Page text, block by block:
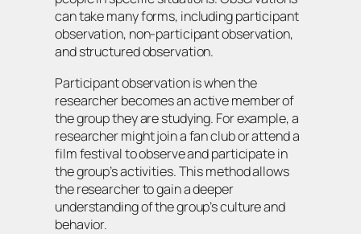
can take many forms, including participant
observation, non-participant observation,
and structured observation.
Participant observation is when the
researcher becomes an active member of
the group they are studying. For example, a
researcher might join a fan club or attend a
film festival to observe and participate in
the group’s activities. This method allows
the researcher to gain a deeper
understanding of the group’s culture and
behavior.